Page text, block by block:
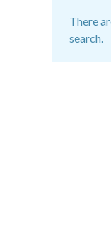
There
search.